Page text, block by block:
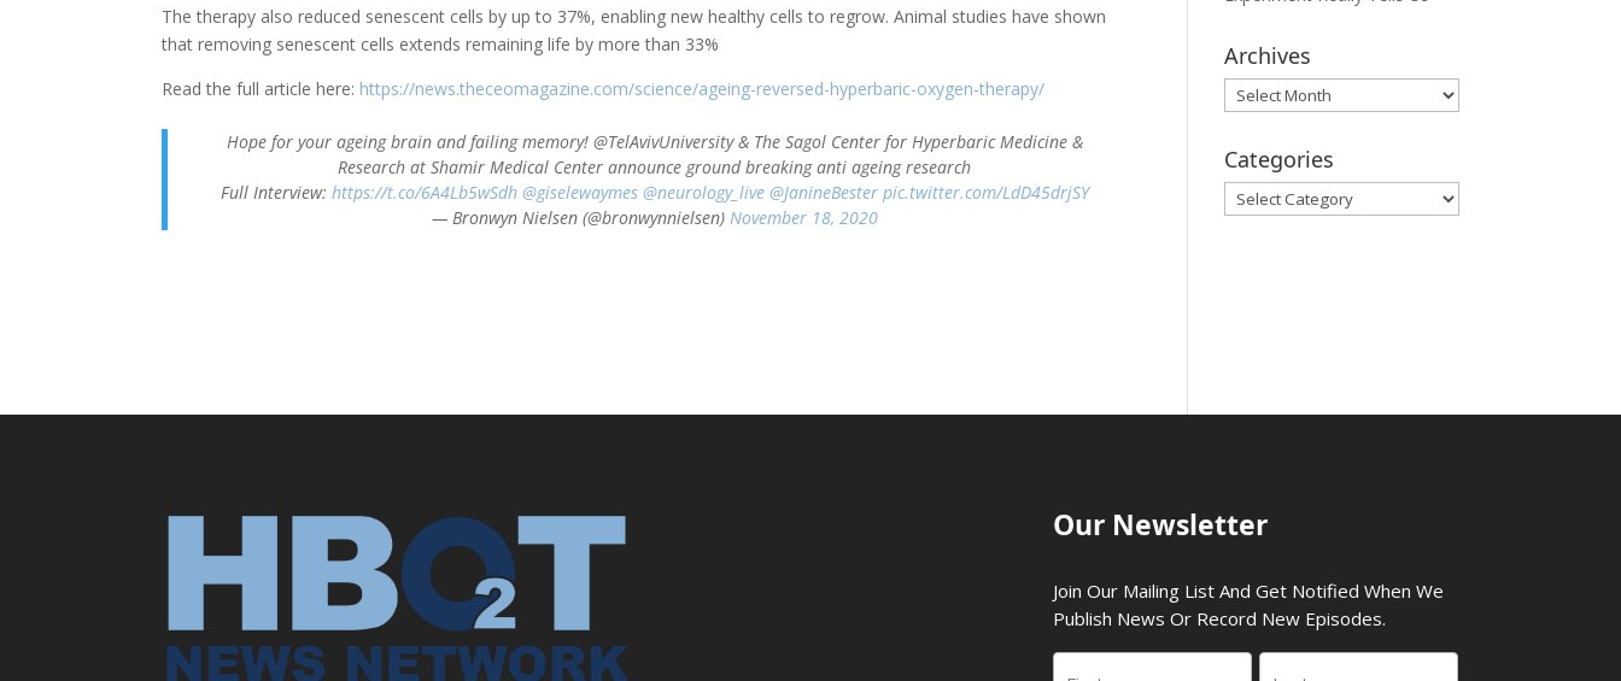
The therapy also reduced senescent cells by up to 37%, enabling new healthy cells to regrow. Animal studies have shown
that removing senescent cells extends remaining life by more than 33%
Read the full article here: https://news.theceomagazine.com/science/ageing-reversed-hyperbaric-oxygen-therapy/
Hope for your ageing brain and failing memory! @TelAvivUniversity & The Sagol Center for Hyperbaric Medicine &
Research at Shamir Medical Center announce ground breaking anti ageing research
Full Interview: https://t.co/6A4Lb5wSdh @giselewaymes @neurology_live @JanineBester pic.twitter.com/LdD45drjSY
— Bronwyn Nielsen (@bronwynnielsen) November 18, 2020
Archives
Archives
Categories
Categories
Our Newsletter
Join Our Mailing List And Get Notified When We
Publish News Or Record New Episodes.